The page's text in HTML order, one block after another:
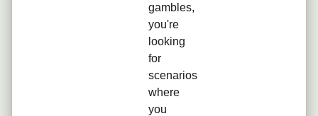
gambles,
you're
looking
for
scenarios
where
you